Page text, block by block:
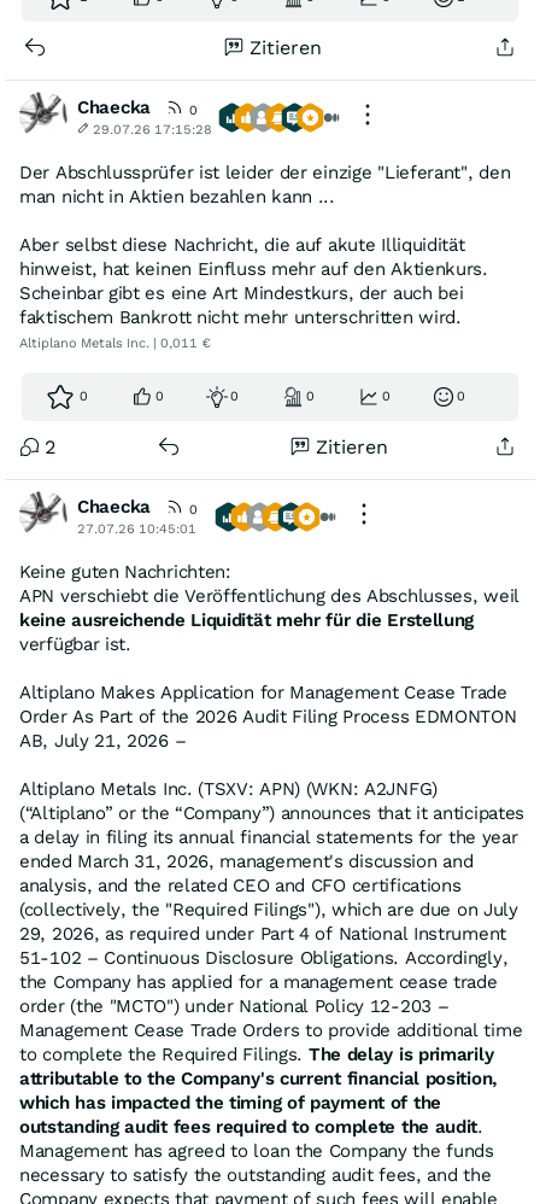
Zitieren
Chaecka
0
29.07.26 17:15:28
Der Abschlussprüfer ist leider der einzige "Lieferant", den
man nicht in Aktien bezahlen kann ...
Aber selbst diese Nachricht, die auf akute Illiquidität
hinweist, hat keinen Einfluss mehr auf den Aktienkurs.
Scheinbar gibt es eine Art Mindestkurs, der auch bei
faktischem Bankrott nicht mehr unterschritten wird.
Altiplano Metals Inc. | 0,011 €
0 0 0 0 0 0
2 Zitieren
Chaecka
0
27.07.26 10:45:01
Keine guten Nachrichten:
APN verschiebt die Veröffentlichung des Abschlusses, weil
keine ausreichende Liquidität mehr für die Erstellung
verfügbar ist.
Altiplano Makes Application for Management Cease Trade
Order As Part of the 2026 Audit Filing Process EDMONTON
AB, July 21, 2026 –
Altiplano Metals Inc. (TSXV: APN) (WKN: A2JNFG)
(“Altiplano” or the “Company”) announces that it anticipates
a delay in filing its annual financial statements for the year
ended March 31, 2026, management's discussion and
analysis, and the related CEO and CFO certifications
(collectively, the "Required Filings"), which are due on July
29, 2026, as required under Part 4 of National Instrument
51-102 – Continuous Disclosure Obligations. Accordingly,
the Company has applied for a management cease trade
order (the "MCTO") under National Policy 12-203 –
Management Cease Trade Orders to provide additional time
to complete the Required Filings. The delay is primarily
attributable to the Company's current financial position,
which has impacted the timing of payment of the
outstanding audit fees required to complete the audit.
Management has agreed to loan the Company the funds
necessary to satisfy the outstanding audit fees, and the
Company expects that payment of such fees will enable